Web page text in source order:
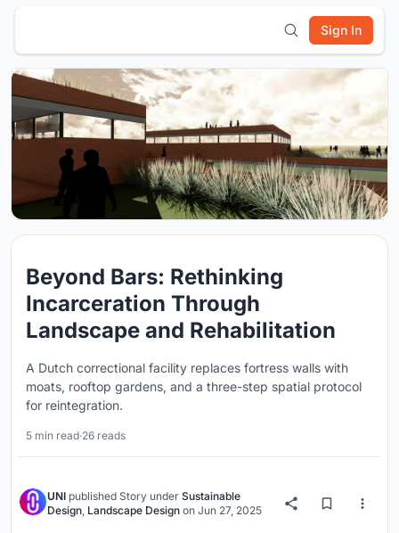
Sign In
Beyond Bars: Rethinking
Incarceration Through
Landscape and Rehabilitation
A Dutch correctional facility replaces fortress walls with
moats, rooftop gardens, and a three-step spatial protocol
for reintegration.
5 min read·26 reads
UNI published Story under Sustainable
Design Landscape Design on Jun 27, 2025